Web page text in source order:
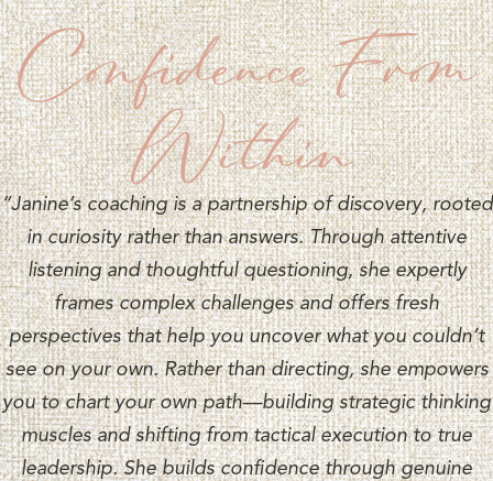
Confidence From
Within
“Janine’s coaching is a partnership of discovery, rooted
in curiosity rather than answers. Through attentive
listening and thoughtful questioning, she expertly
frames complex challenges and offers fresh
perspectives that help you uncover what you couldn’t
see on your own. Rather than directing, she empowers
you to chart your own path—building strategic thinking
muscles and shifting from tactical execution to true
leadership. She builds confidence through genuine